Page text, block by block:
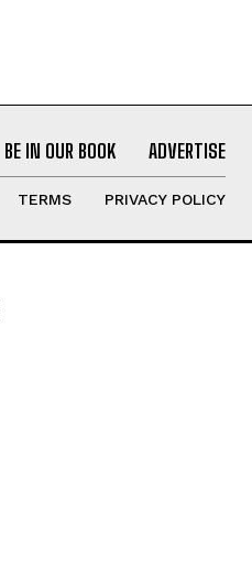
BE IN OUR BOOK ADVERTISE
TERMS PRIVACY POLICY